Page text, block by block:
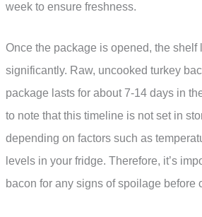
week to ensure freshness.
Once the package is opened, the shelf
significantly. Raw, uncooked turkey
package lasts for about 7-14 days in
to note that this timeline is not set in
depending on factors such as
levels in your fridge. Therefore, it’s
bacon for any signs of spoilage before